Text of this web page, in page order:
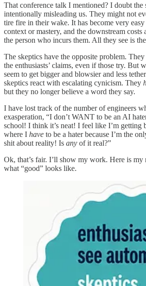
That conference talk I mentioned? I doubt the
intentionally misleading us. They might not
tire fire in their wake. It has become very
context or mastery, and the downstream
the person who incurs them. All they see is
The skeptics have the opposite problem.
the enthusiasts’ claims, even if those try. But
seem to get bigger and blowsier and less
skeptics react with escalating cynicism. They
but they no longer believe a word they say.
I have lost track of the number of engineers
exasperation, “I don’t WANT to be an AI
school! I think it’s neat! I feel like I’m getting
where I have to be a hater because I’m the
shit about reality! Is any of it real?”
Ok, that’s fair. I’ll show my work. Here is my
what “good” looks like.